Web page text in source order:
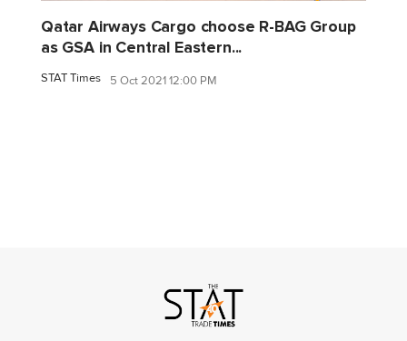
Qatar Airways Cargo choose R-BAG Group
as GSA in Central Eastern...
STAT Times 5 Oct 2021 12:00 PM